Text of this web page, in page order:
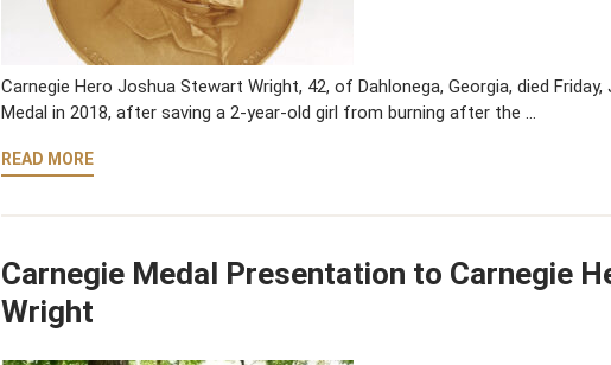
Carnegie Hero Joshua Stewart Wright, 42, of Dahlonega, Georgia, died
Medal in 2018, after saving a 2-year-old girl from burning after the …
READ MORE
Carnegie Medal Presentation to Carnegie
Wright